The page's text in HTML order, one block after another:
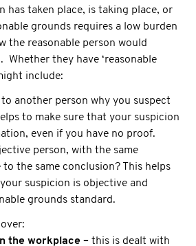
has taken place, is taking place, or
grounds requires a low burden
the reasonable person would
Whether they have ‘reasonable
include:
another person why you suspect
to make sure that your suspicion
even if you have no proof.
person, with the same
the same conclusion? This helps
suspicion is objective and
grounds standard.
the workplace – this is dealt with